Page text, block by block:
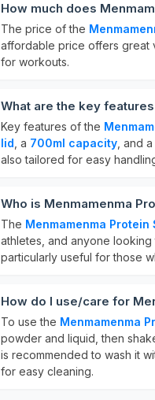
How much does
The price of the
affordable price offers great
for workouts.
What are the key
Key features of the
lid , a 700ml capacity , and a
also tailored for easy
Who is Menmamenma
The Menmamenma Protein
athletes, and anyone
particularly useful for those
How do I use/care for
To use the Menmamenma
powder and liquid, then
is recommended to wash it
for easy cleaning.